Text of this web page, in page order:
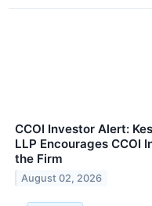
CCOI Investor Alert:
LLP Encourages CCOI
the Firm
August 02, 2026